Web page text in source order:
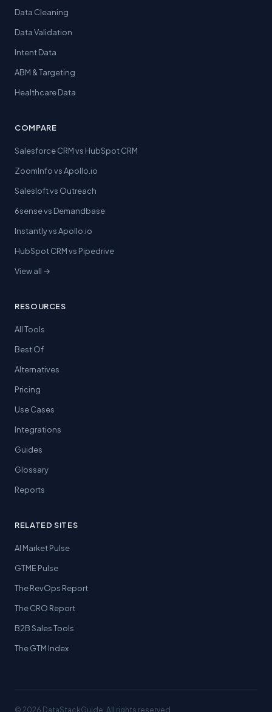
Data Cleaning
Data Validation
Intent Data
ABM & Targeting
Healthcare Data
COMPARE
Salesforce CRM vs HubSpot CRM
ZoomInfo vs Apollo.io
Salesloft vs Outreach
6sense vs Demandbase
Instantly vs Apollo.io
HubSpot CRM vs Pipedrive
View all →
RESOURCES
All Tools
Best Of
Alternatives
Pricing
Use Cases
Integrations
Guides
Glossary
Reports
RELATED SITES
AI Market Pulse
GTME Pulse
The RevOps Report
The CRO Report
B2B Sales Tools
The GTM Index
© 2026 DataStackGuide. All rights reserved.